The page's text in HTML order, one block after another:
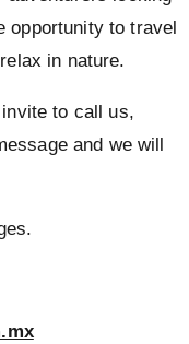
opportunity to travel
in nature.
to call us,
and we will